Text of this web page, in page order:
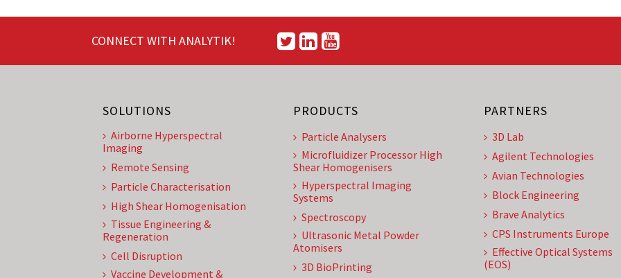
CONNECT WITH ANALYTIK!
SOLUTIONS
Airborne Hyperspectral
Imaging
Remote Sensing
Particle Characterisation
High Shear Homogenisation
Tissue Engineering &
Regeneration
Cell Disruption
Vaccine Development &
PRODUCTS
Particle Analysers
Microfluidizer Processor High
Shear Homogenisers
Hyperspectral Imaging
Systems
Spectroscopy
Ultrasonic Metal Powder
Atomisers
3D BioPrinting
PARTNERS
3D Lab
Agilent Technologies
Avian Technologies
Block Engineering
Brave Analytics
CPS Instruments Europe
Effective Optical Systems
(EOS)